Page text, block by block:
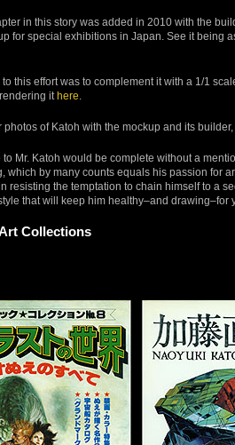
in this story was added in 2010 with the
for special exhibitions in Japan. See it being
to this effort was to complement it with a 1/1
it here
photos of Katoh with the mockup and its
to Mr. Katoh would be complete without a
which by many counts equals his passion for
resisting the temptation to chain himself to a
that will keep him healthy–and drawing–for
Collections